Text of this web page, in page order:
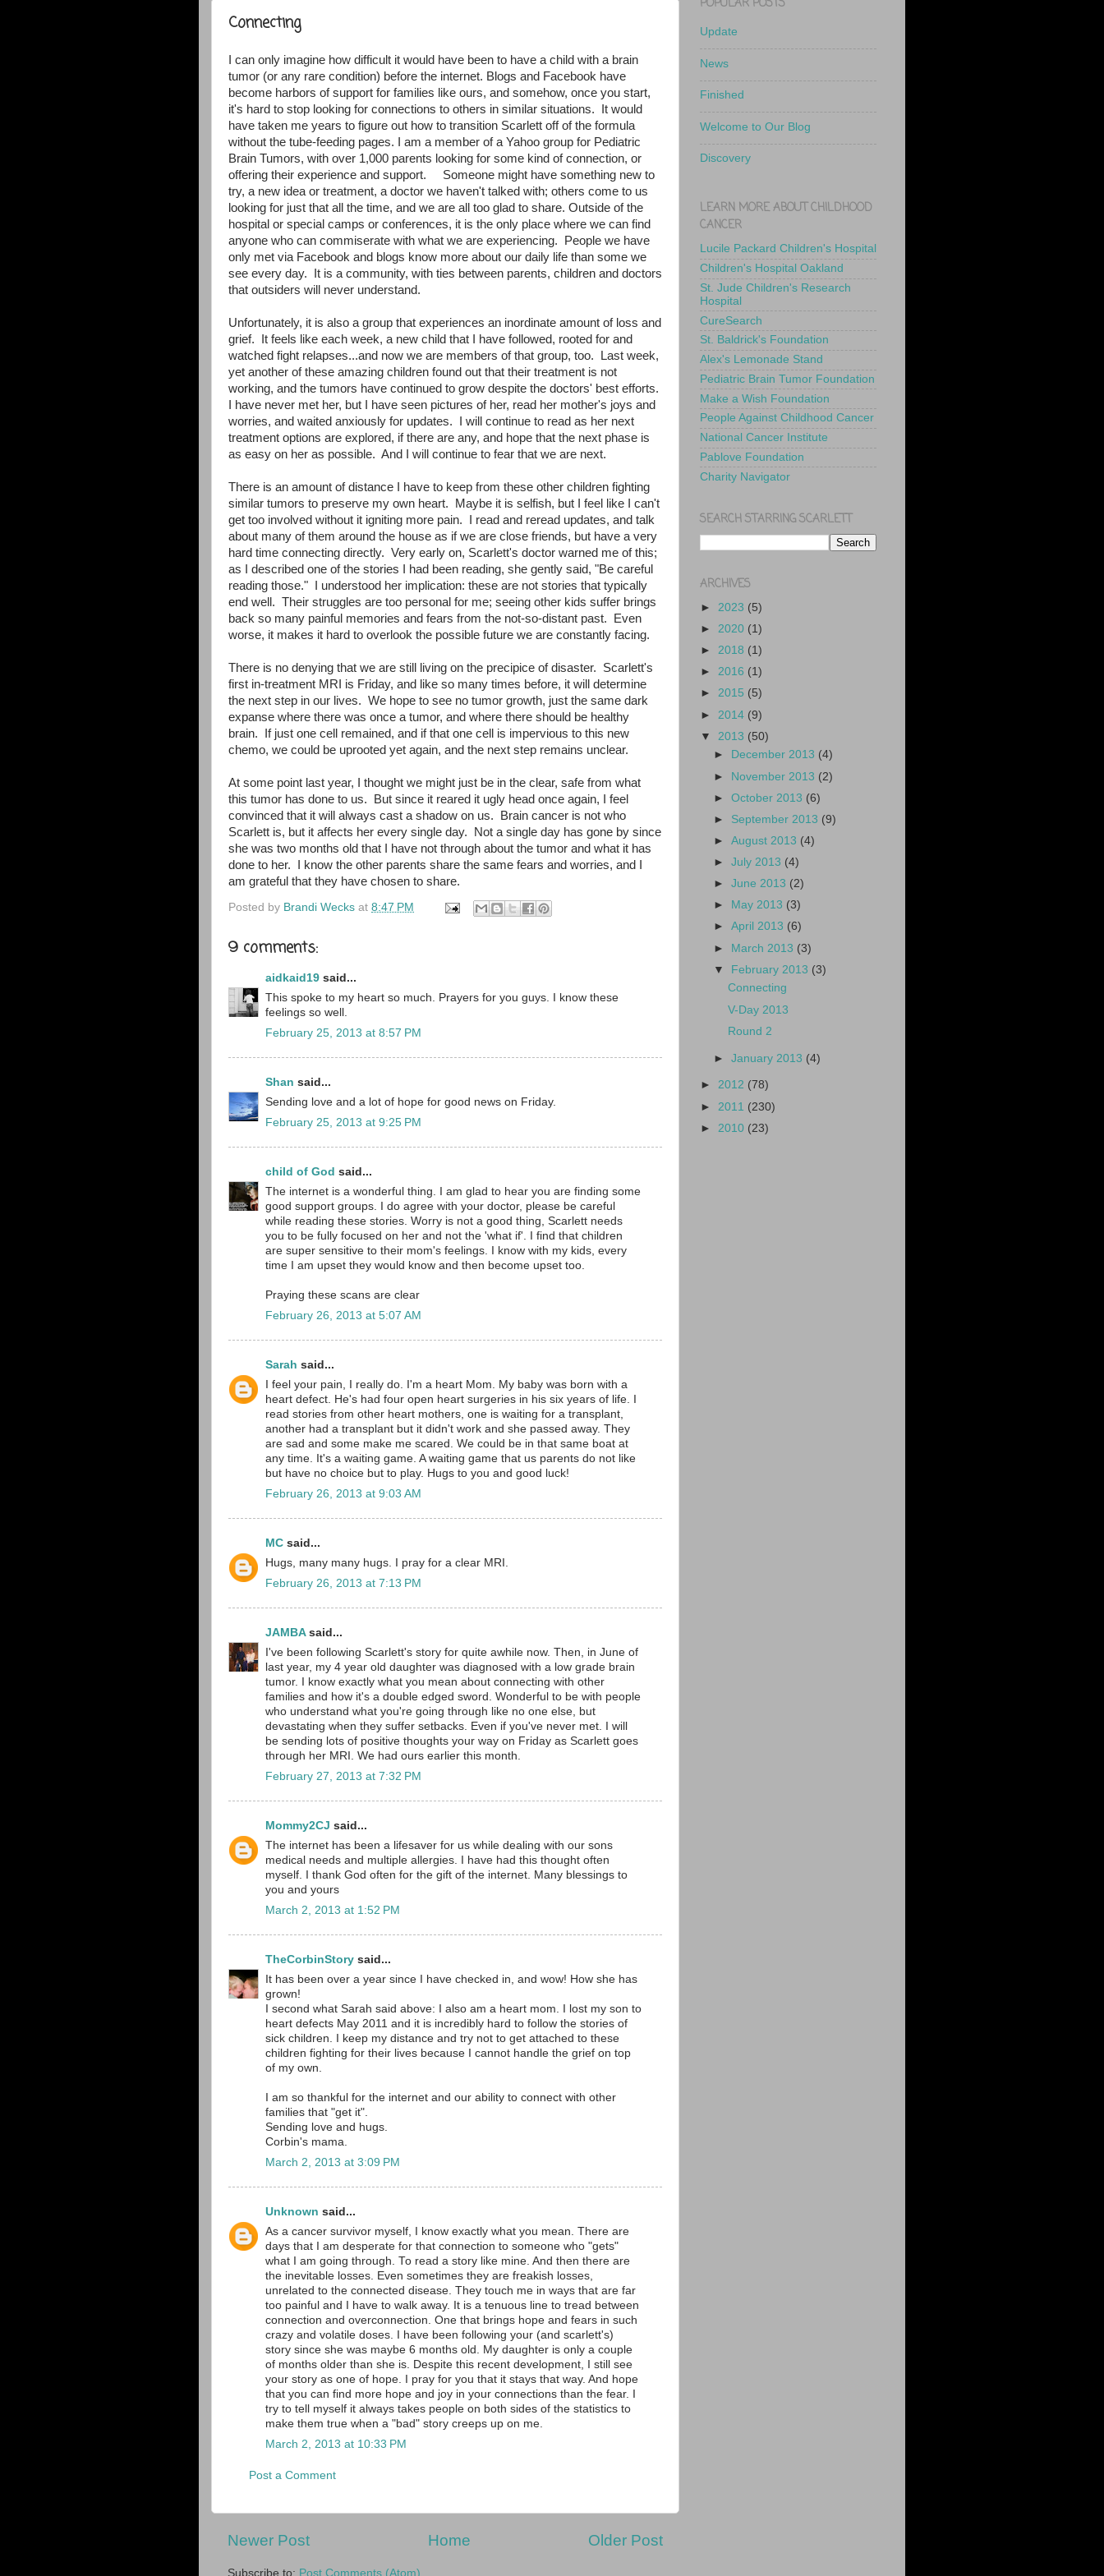
Connecting
I can only imagine how difficult it would have been to have a child with a brain
tumor (or any rare condition) before the internet. Blogs and Facebook have
become harbors of support for families like ours, and somehow, once you start,
it's hard to stop looking for connections to others in similar situations. It would
have taken me years to figure out how to transition Scarlett off of the formula
without the tube-feeding pages. I am a member of a Yahoo group for Pediatric
Brain Tumors, with over 1,000 parents looking for some kind of connection, or
offering their experience and support. Someone might have something new to
try, a new idea or treatment, a doctor we haven't talked with; others come to us
looking for just that all the time, and we are all too glad to share. Outside of the
hospital or special camps or conferences, it is the only place where we can find
anyone who can commiserate with what we are experiencing. People we have
only met via Facebook and blogs know more about our daily life than some we
see every day. It is a community, with ties between parents, children and doctors
that outsiders will never understand.
Unfortunately, it is also a group that experiences an inordinate amount of loss and
grief. It feels like each week, a new child that I have followed, rooted for and
watched fight relapses...and now we are members of that group, too. Last week,
yet another of these amazing children found out that their treatment is not
working, and the tumors have continued to grow despite the doctors' best efforts.
I have never met her, but I have seen pictures of her, read her mother's joys and
worries, and waited anxiously for updates. I will continue to read as her next
treatment options are explored, if there are any, and hope that the next phase is
as easy on her as possible. And I will continue to fear that we are next.
There is an amount of distance I have to keep from these other children fighting
similar tumors to preserve my own heart. Maybe it is selfish, but I feel like I can't
get too involved without it igniting more pain. I read and reread updates, and talk
about many of them around the house as if we are close friends, but have a very
hard time connecting directly. Very early on, Scarlett's doctor warned me of this;
as I described one of the stories I had been reading, she gently said, "Be careful
reading those." I understood her implication: these are not stories that typically
end well. Their struggles are too personal for me; seeing other kids suffer brings
back so many painful memories and fears from the not-so-distant past. Even
worse, it makes it hard to overlook the possible future we are constantly facing.
There is no denying that we are still living on the precipice of disaster. Scarlett's
first in-treatment MRI is Friday, and like so many times before, it will determine
the next step in our lives. We hope to see no tumor growth, just the same dark
expanse where there was once a tumor, and where there should be healthy
brain. If just one cell remained, and if that one cell is impervious to this new
chemo, we could be uprooted yet again, and the next step remains unclear.
At some point last year, I thought we might just be in the clear, safe from what
this tumor has done to us. But since it reared it ugly head once again, I feel
convinced that it will always cast a shadow on us. Brain cancer is not who
Scarlett is, but it affects her every single day. Not a single day has gone by since
she was two months old that I have not through about the tumor and what it has
done to her. I know the other parents share the same fears and worries, and I
am grateful that they have chosen to share.
Posted by Brandi Wecks at 8:47 PM
9 comments:
aidkaid19 said...
This spoke to my heart so much. Prayers for you guys. I know these
feelings so well.
February 25, 2013 at 8:57 PM
Shan said...
Sending love and a lot of hope for good news on Friday.
February 25, 2013 at 9:25 PM
child of God said...
The internet is a wonderful thing. I am glad to hear you are finding some
good support groups. I do agree with your doctor, please be careful
while reading these stories. Worry is not a good thing, Scarlett needs
you to be fully focused on her and not the 'what if'. I find that children
are super sensitive to their mom's feelings. I know with my kids, every
time I am upset they would know and then become upset too.
Praying these scans are clear
February 26, 2013 at 5:07 AM
Sarah said...
I feel your pain, I really do. I'm a heart Mom. My baby was born with a
heart defect. He's had four open heart surgeries in his six years of life. I
read stories from other heart mothers, one is waiting for a transplant,
another had a transplant but it didn't work and she passed away. They
are sad and some make me scared. We could be in that same boat at
any time. It's a waiting game. A waiting game that us parents do not like
but have no choice but to play. Hugs to you and good luck!
February 26, 2013 at 9:03 AM
MC said...
Hugs, many many hugs. I pray for a clear MRI.
February 26, 2013 at 7:13 PM
JAMBAsaid...
I've been following Scarlett's story for quite awhile now. Then, in June of
last year, my 4 year old daughter was diagnosed with a low grade brain
tumor. I know exactly what you mean about connecting with other
families and how it's a double edged sword. Wonderful to be with people
who understand what you're going through like no one else, but
devastating when they suffer setbacks. Even if you've never met. I will
be sending lots of positive thoughts your way on Friday as Scarlett goes
through her MRI. We had ours earlier this month.
February 27, 2013 at 7:32 PM
Mommy2CJ said...
The internet has been a lifesaver for us while dealing with our sons
medical needs and multiple allergies. I have had this thought often
myself. I thank God often for the gift of the internet. Many blessings to
you and yours
March 2, 2013 at 1:52 PM
TheCorbinStory said...
It has been over a year since I have checked in, and wow! How she has
grown!
I second what Sarah said above: I also am a heart mom. I lost my son to
heart defects May 2011 and it is incredibly hard to follow the stories of
sick children. I keep my distance and try not to get attached to these
children fighting for their lives because I cannot handle the grief on top
of my own.
I am so thankful for the internet and our ability to connect with other
families that "get it".
Sending love and hugs.
Corbin's mama.
March 2, 2013 at 3:09 PM
Unknown said...
As a cancer survivor myself, I know exactly what you mean. There are
days that I am desperate for that connection to someone who "gets"
what I am going through. To read a story like mine. And then there are
the inevitable losses. Even sometimes they are freakish losses,
unrelated to the connected disease. They touch me in ways that are far
too painful and I have to walk away. It is a tenuous line to tread between
connection and overconnection. One that brings hope and fears in such
crazy and volatile doses. I have been following your (and scarlett's)
story since she was maybe 6 months old. My daughter is only a couple
of months older than she is. Despite this recent development, I still see
your story as one of hope. I pray for you that it stays that way. And hope
that you can find more hope and joy in your connections than the fear. I
try to tell myself it always takes people on both sides of the statistics to
make them true when a "bad" story creeps up on me.
March 2, 2013 at 10:33 PM
Post a Comment
Newer Post Older Post
Home
Subscribe to: Post Comments (Atom)
POPULAR POSTS
Update
News
Finished
Welcome to Our Blog
Discovery
LEARN MORE ABOUT CHILDHOOD
CANCER
Lucile Packard Children's Hospital
Children's Hospital Oakland
St. Jude Children's Research
Hospital
CureSearch
St. Baldrick's Foundation
Alex's Lemonade Stand
Pediatric Brain Tumor Foundation
Make a Wish Foundation
People Against Childhood Cancer
National Cancer Institute
Pablove Foundation
Charity Navigator
SEARCH STARRING SCARLETT
ARCHIVES
► 2023 (5)
► 2020 (1)
► 2018 (1)
► 2016 (1)
► 2015 (5)
► 2014 (9)
▼ 2013 (50)
►
December 2013 (4)
► November 2013 (2)
►October 2013 (6)
► September 2013 (9)
►August 2013 (4)
►July 2013 (4)
►June 2013 (2)
►
May 2013 (3)
►April 2013 (6)
► March 2013 (3)
▼ February 2013 (3)
Connecting
V-Day 2013
Round 2
►January 2013 (4)
► 2012 (78)
► 2011 (230)
► 2010 (23)